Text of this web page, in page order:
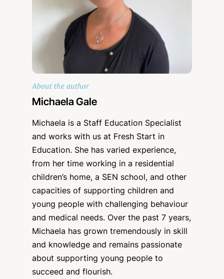
About the author
Michaela Gale
Michaela is a Staff Education Specialist
and works with us at Fresh Start in
Education. She has varied experience,
from her time working in a residential
children’s home, a SEN school, and other
capacities of supporting children and
young people with challenging behaviour
and medical needs. Over the past 7 years,
Michaela has grown tremendously in skill
and knowledge and remains passionate
about supporting young people to
succeed and flourish.